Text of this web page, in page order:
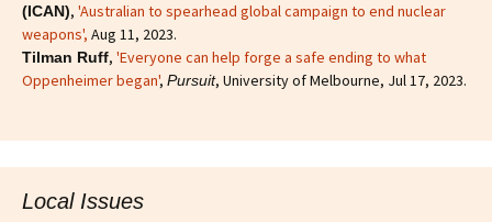
(ICAN), 'Australian to spearhead global campaign to end nuclear
weapons', Aug 11, 2023.
Tilman Ruff, 'Everyone can help forge a safe ending to what
Oppenheimer began', Pursuit, University of Melbourne, Jul 17, 2023.
Local Issues